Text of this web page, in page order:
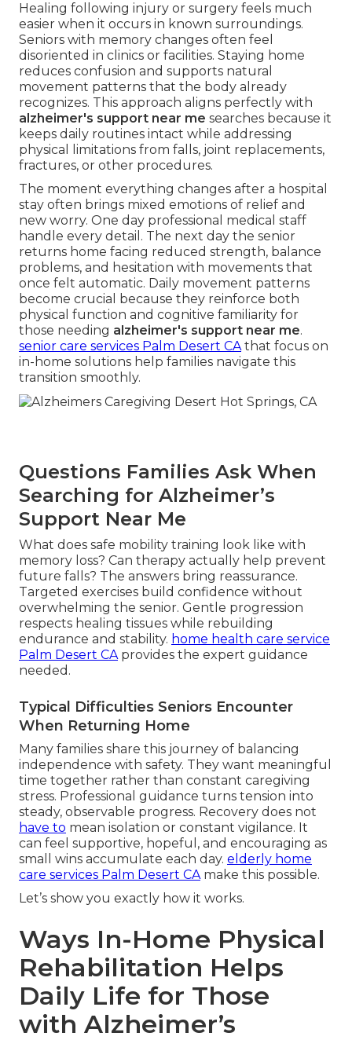
Healing following injury or surgery feels much
easier when it occurs in known surroundings.
Seniors with memory changes often feel
disoriented in clinics or facilities. Staying home
reduces confusion and supports natural
movement patterns that the body already
recognizes. This approach aligns perfectly with
alzheimer's support near me searches because it
keeps daily routines intact while addressing
physical limitations from falls, joint replacements,
fractures, or other procedures.
The moment everything changes after a hospital
stay often brings mixed emotions of relief and
new worry. One day professional medical staff
handle every detail. The next day the senior
returns home facing reduced strength, balance
problems, and hesitation with movements that
once felt automatic. Daily movement patterns
become crucial because they reinforce both
physical function and cognitive familiarity for
those needing alzheimer's support near me.
senior care services Palm Desert CAthat focus on
in-home solutions help families navigate this
transition smoothly.
Questions Families Ask When
Searching for Alzheimer’s
Support Near Me
What does safe mobility training look like with
memory loss? Can therapy actually help prevent
future falls? The answers bring reassurance.
Targeted exercises build confidence without
overwhelming the senior. Gentle progression
respects healing tissues while rebuilding
endurance and stability. home health care service
Palm Desert CAprovides the expert guidance
needed.
Typical Difficulties Seniors Encounter
When Returning Home
Many families share this journey of balancing
independence with safety. They want meaningful
time together rather than constant caregiving
stress. Professional guidance turns tension into
steady, observable progress. Recovery does not
have to mean isolation or constant vigilance. It
can feel supportive, hopeful, and encouraging as
small wins accumulate each day. elderly home
care services Palm Desert CAmake this possible.
Let’s show you exactly how it works.
Ways In-Home Physical
Rehabilitation Helps
Daily Life for Those
with Alzheimer’s